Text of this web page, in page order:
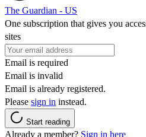
The Guardian - US
One subscription that gives you
sites
Email is required
Email is invalid
Email is already registered.
Please sign in instead.
Start reading
Already a member? Sign in here